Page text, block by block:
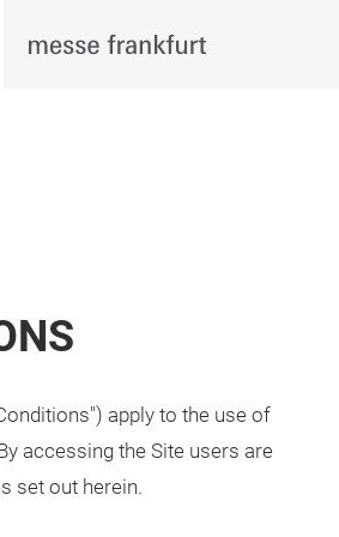
apply to the use of
accessing the Site users are
set out herein.